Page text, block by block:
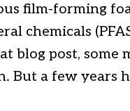
film-forming
chemicals
blog post, some
But a few years